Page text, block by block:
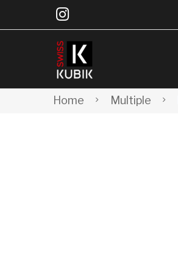
Home Multiple